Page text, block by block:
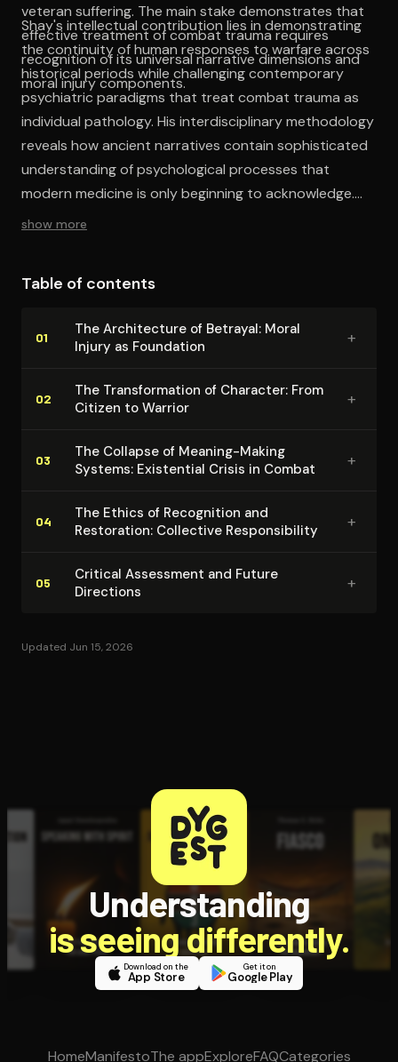
veteran suffering. The main stake demonstrates that
effective treatment of combat trauma requires
recognition of its universal narrative dimensions and
moral injury components.
Shay's intellectual contribution lies in demonstrating
the continuity of human responses to warfare across
historical periods while challenging contemporary
psychiatric paradigms that treat combat trauma as
individual pathology. His interdisciplinary methodology
reveals how ancient narratives contain sophisticated
understanding of psychological processes that
modern medicine is only beginning to acknowledge.
The work establishes moral injury as a central concept
analytical coherence emerges through consistent
suffering and institutional responsibility. Shay
requires recognition of trauma's social dimensions and
collective origins rather than purely medical
show more
Table of contents
01
The Ar­chi­tec­ture of Betrayal: Moral
Injury as Foundation
+
02
The Trans­for­ma­tion of Character: From
Citizen to Warrior
+
03
The Collapse of Meaning-Making
Systems: Existential Crisis in Combat
+
04
The Ethics of Recognition and
Restoration: Collective Re­spon­si­bil­i­ty
+
05
Critical Assessment and Future
Directions
+
Updated Jun 15, 2026
Understanding
is seeing differently.
Download on the
App Store
Get it on
Google Play
HomeManifestoThe appExploreFAQCategories